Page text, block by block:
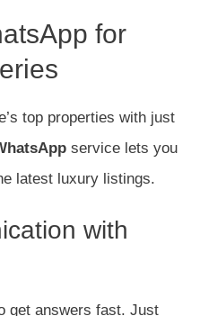
for
top properties with just
service lets you
latest luxury listings.
with
get answers fast. Just